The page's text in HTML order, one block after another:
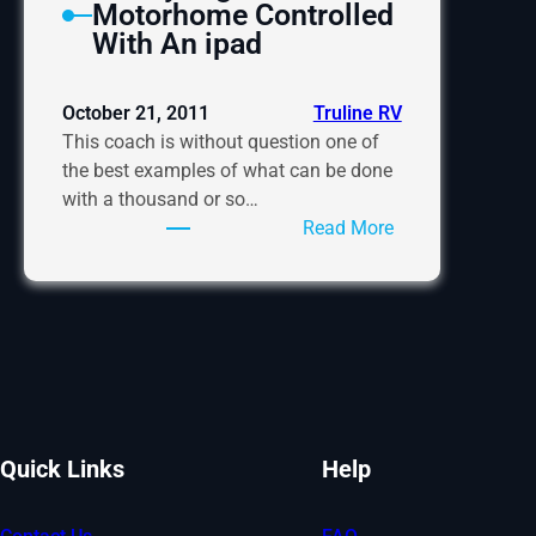
Motorhome Controlled
With An ipad
October 21, 2011
Truline RV
This coach is without question one of
the best examples of what can be done
with a thousand or so…
Read More:
Very
Quick Links Help